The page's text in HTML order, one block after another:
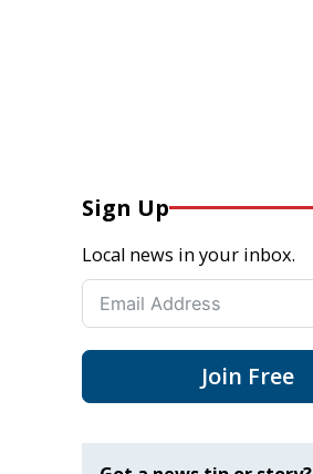
Sign Up
Local news in your inbox.
Join Free